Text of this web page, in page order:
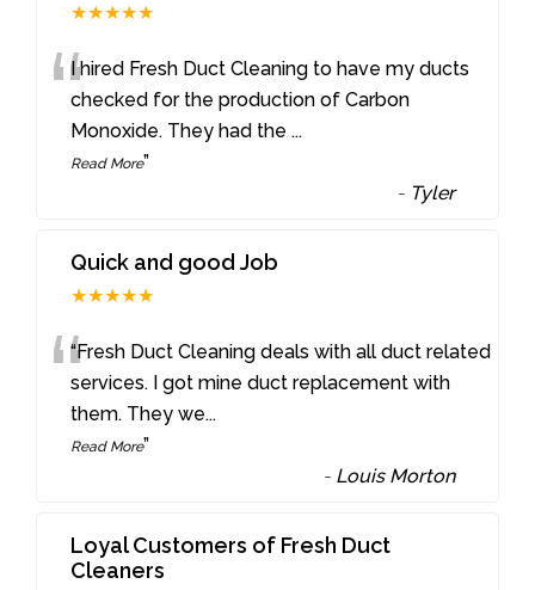
★★★★★
“I hired Fresh Duct Cleaning to have my ducts
checked for the production of Carbon
Monoxide. They had the...
Read More”
- Tyler
Quick and good Job
★★★★★
““Fresh Duct Cleaning deals with all duct related
services. I got mine duct replacement with
them. They we...
Read More”
- Louis Morton
Loyal Customers of Fresh Duct
Cleaners